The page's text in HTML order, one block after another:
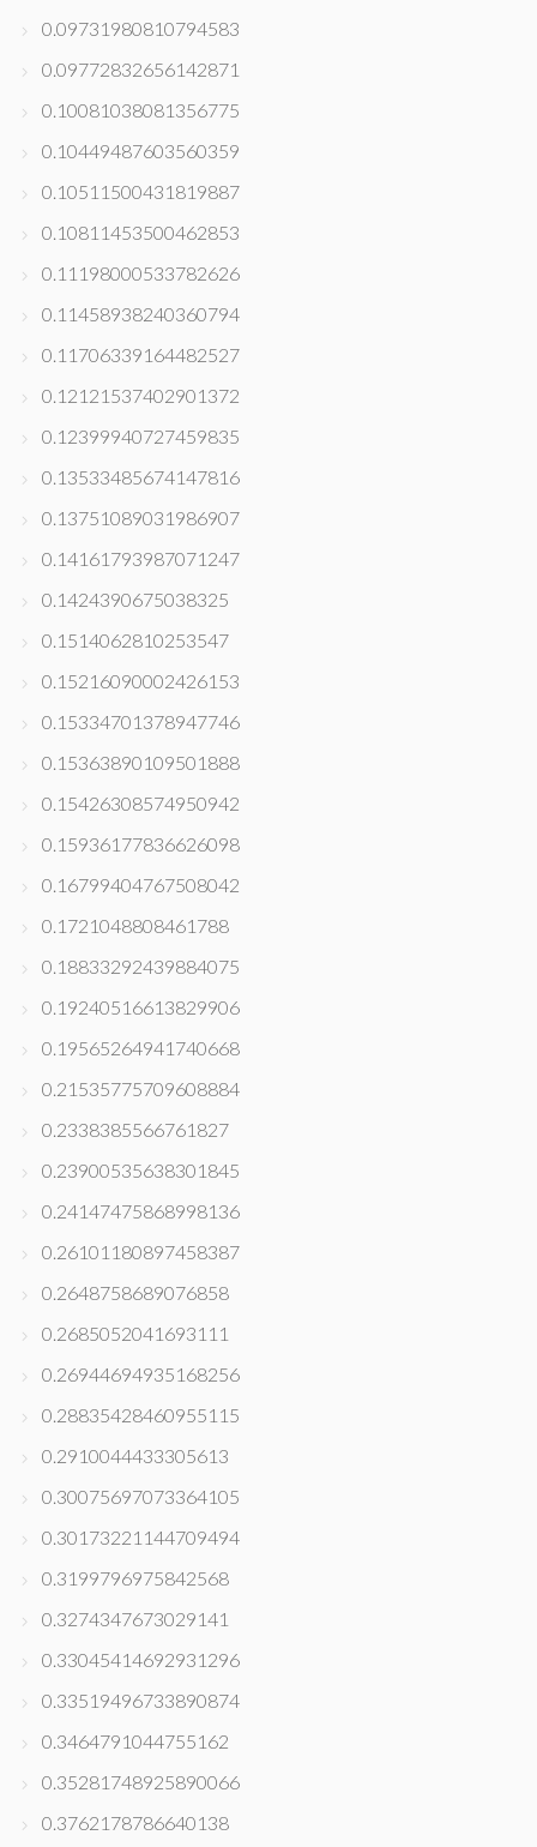
0.09731980810794583
0.09772832656142871
0.10081038081356775
0.10449487603560359
0.10511500431819887
0.10811453500462853
0.11198000533782626
0.11458938240360794
0.11706339164482527
0.12121537402901372
0.12399940727459835
0.13533485674147816
0.13751089031986907
0.14161793987071247
0.1424390675038325
0.1514062810253547
0.15216090002426153
0.15334701378947746
0.15363890109501888
0.15426308574950942
0.15936177836626098
0.16799404767508042
0.1721048808461788
0.18833292439884075
0.19240516613829906
0.19565264941740668
0.21535775709608884
0.2338385566761827
0.23900535638301845
0.24147475868998136
0.26101180897458387
0.2648758689076858
0.2685052041693111
0.26944694935168256
0.28835428460955115
0.2910044433305613
0.30075697073364105
0.30173221144709494
0.3199796975842568
0.3274347673029141
0.33045414692931296
0.33519496733890874
0.3464791044755162
0.35281748925890066
0.3762178786640138